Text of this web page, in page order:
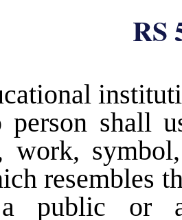
RS
shall
work,
resembles
public or